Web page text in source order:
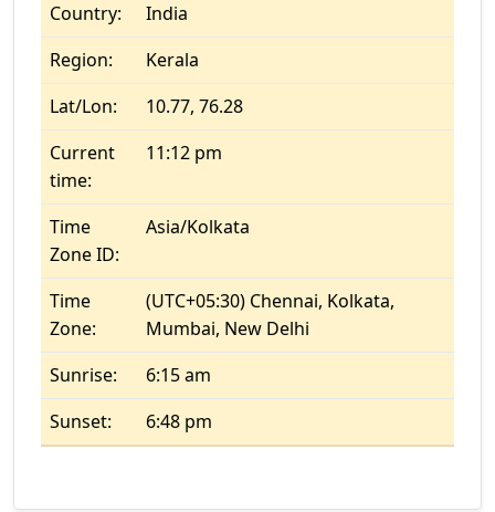
Country:
India
Region:
Kerala
Lat/Lon:
10.77, 76.28
Current
time:
11:12 pm
Time
Zone ID:
Asia/Kolkata
Time
Zone:
(UTC+05:30) Chennai, Kolkata,
Mumbai, New Delhi
Sunrise:
6:15 am
Sunset:
6:48 pm